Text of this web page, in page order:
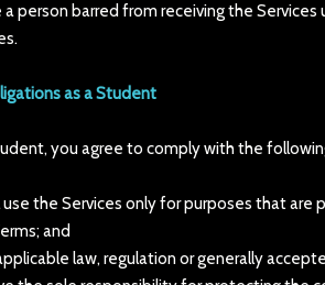
a person barred from receiving the
as a Student
you agree to comply with the
use the Services only for purposes that are
and
law, regulation or generally